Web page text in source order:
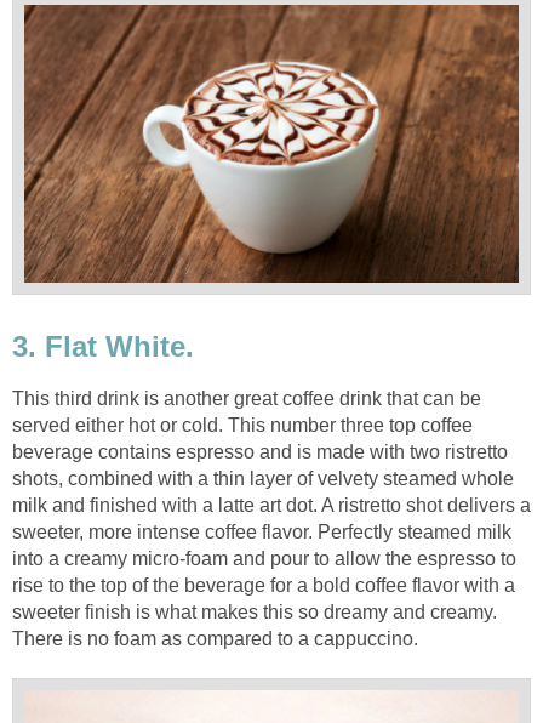
3. Flat White.
This third drink is another great coffee drink that can be
served either hot or cold. This number three top coffee
beverage contains espresso and is made with two ristretto
shots, combined with a thin layer of velvety steamed whole
milk and finished with a latte art dot. A ristretto shot delivers a
sweeter, more intense coffee flavor. Perfectly steamed milk
into a creamy micro-foam and pour to allow the espresso to
rise to the top of the beverage for a bold coffee flavor with a
sweeter finish is what makes this so dreamy and creamy.
There is no foam as compared to a cappuccino.